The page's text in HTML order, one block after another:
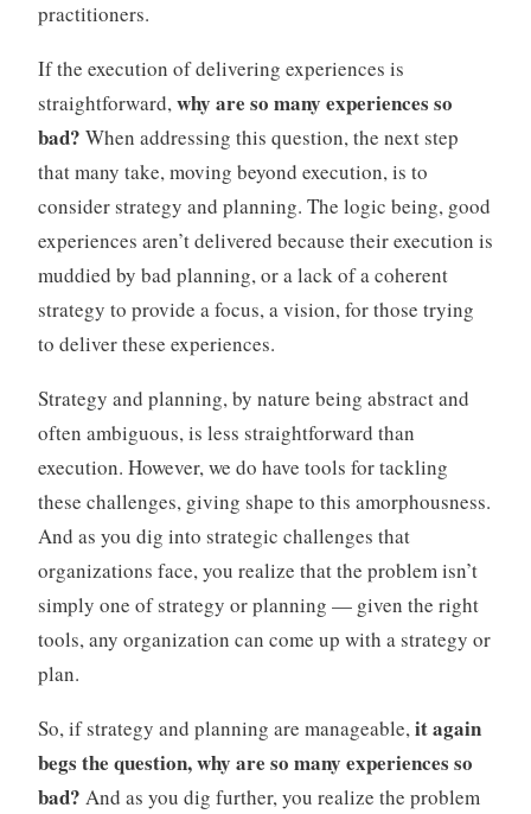
practitioners.
If the execution of delivering experiences is
straightforward,why are so many experiences so
bad? When addressing this question, the next step
that many take, moving beyond execution, is to
consider strategy and planning. The logic being, good
experiences aren’t delivered because their execution is
muddied by bad planning, or a lack of a coherent
strategy to provide a focus, a vision, for those trying
to deliver these experiences.
Strategy and planning, by nature being abstract and
often ambiguous, is less straightforward than
execution. However, we do have tools for tackling
these challenges, giving shape to this amorphousness.
And as you dig into strategic challenges that
organizations face, you realize that the problem isn’t
simply one of strategy or planning — given the right
tools, any organization can come up with a strategy or
plan.
So, if strategy and planning are manageable,it again
begs the question, why are so many experiences so
bad? And as you dig further, you realize the problem